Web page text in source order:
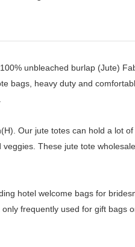
unbleached burlap (Jute)
bags, heavy duty and
Our jute totes can hold a lot
These jute tote
hotel welcome bags for
frequently used for gift bags